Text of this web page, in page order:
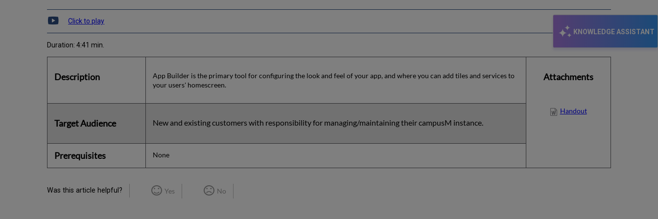
KNOWLEDGE ASSISTANT
Click to play
Duration: 4:41 min.
Description
App Builder is the primary tool for configuring the look and feel of your app, and where you can add tiles and services to
your users' homescreen.
Attachments
Handout
Target Audience New and existing customers with responsibility for managing/maintaining their campusM instance.
Prerequisites None
Was this article helpful? Yes No